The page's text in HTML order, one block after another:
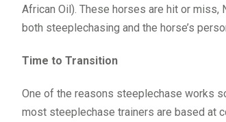
African Oil). These horses are hit or
both steeplechasing and the horse’s
Time to Transition
One of the reasons steeplechase works
most steeplechase trainers are based at